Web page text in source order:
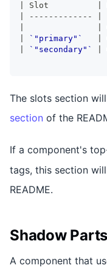
Slot
-------------
`"primary"`
`"secondary"`
The slots section
section of the
If a component's
tags, this section
README.
Shadow Parts
A component that